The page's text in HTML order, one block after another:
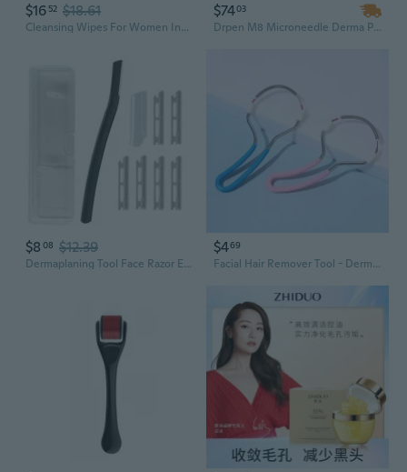
$16 52 $18.61
Cleansing Wipes For Women Individually Wrapped For Dermaplaning Blades, Facial Dermaplane Razors & Beauty Tools Derm Pads For Dermaplaning
$7403
Drpen M8 Microneedle Derma Pen – Advanced Micro Needling Therapy System for Professional Skin Rejuvenation
$8 08 $12.39
Dermaplaning Tool Face Razor Eyebrow-Razor & Face Shaver Facial-Hair Removal Facial-Razors Dermaplane Razor with Blades
$469
Facial Hair Remover Tool - Dermaplaning Exfoliator for Smooth, Flawless Skin